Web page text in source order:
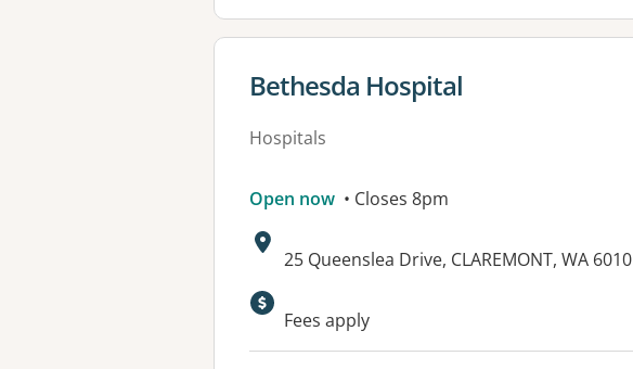
View details for
Bethesda Hospital
Hospitals
Open now • Closes 8pm
Address:
25 Queenslea Drive, CLAREMONT, WA 6010
Available facilities:
Fees apply